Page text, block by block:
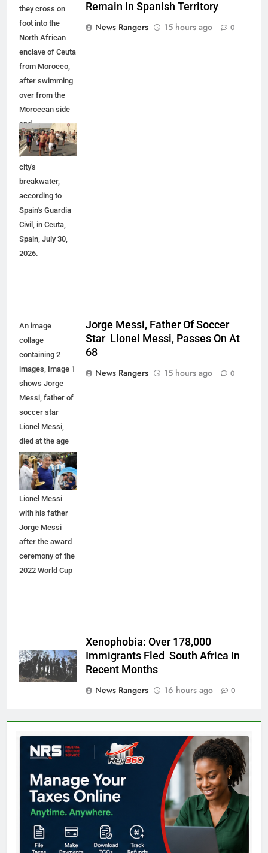
they cross on
foot into the
North African
enclave of Ceuta
from Morocco,
after swimming
over from the
Moroccan side
and
overwhelming
police at the
city's
breakwater,
according to
Spain's Guardia
Civil, in Ceuta,
Spain, July 30,
2026.
Remain In Spanish Territory
News Rangers
15 hours ago 0
An image
collage
containing 2
images, Image 1
shows Jorge
Messi, father of
soccer star
Lionel Messi,
died at the age
of 68, Image 2
shows
Argentina's
Lionel Messi
with his father
Jorge Messi
after the award
ceremony of the
2022 World Cup
Jorge Messi, Father Of Soccer
Star Lionel Messi, Passes On At
68
News Rangers
15 hours ago 0
Xenophobia: Over 178,000
Immigrants Fled South Africa In
Recent Months
News Rangers
16 hours ago 0